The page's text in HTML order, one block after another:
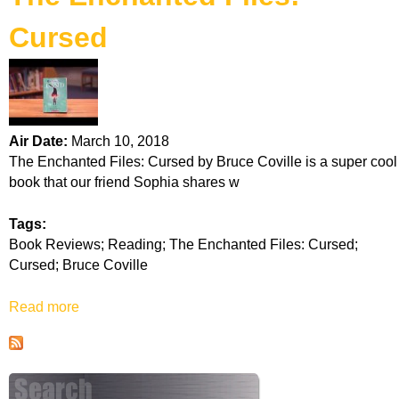
k
H
o
t
l
i
n
e
Cursed
Air Date: March 10, 2018
The Enchanted Files: Cursed by Bruce Coville is a super cool
book that our friend Sophia shares w
Tags:
Book Reviews; Reading; The Enchanted Files: Cursed;
Cursed; Bruce Coville
Read more